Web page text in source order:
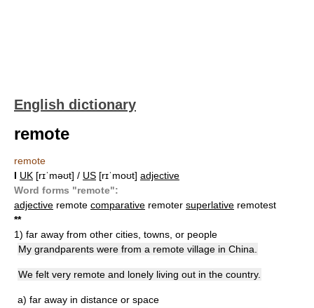
English dictionary
remote
remote
I UK [rɪˈməʊt] / US [rɪˈmoʊt] adjective
Word forms "remote":
adjective remote comparative remoter superlative remotest
**
1) far away from other cities, towns, or people
My grandparents were from a remote village in China.
We felt very remote and lonely living out in the country.
a) far away in distance or space